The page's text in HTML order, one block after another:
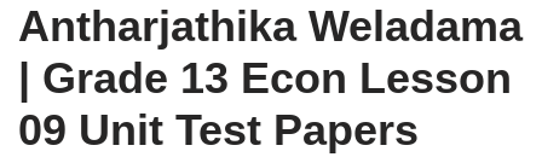
Antharjathika Weladama
| Grade 13 Econ Lesson
09 Unit Test Papers